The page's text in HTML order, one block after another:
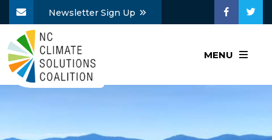
Newsletter Sign Up
MENU